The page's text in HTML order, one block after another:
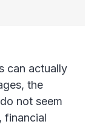
can actually
the
not seem
financial